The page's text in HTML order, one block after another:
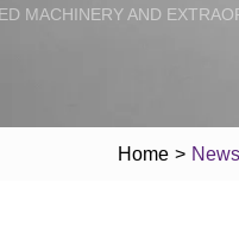
MACHINERY AND
Home > News